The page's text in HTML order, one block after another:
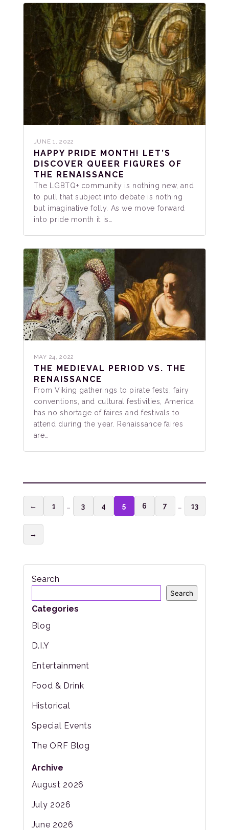
JUNE 1, 2022
HAPPY PRIDE MONTH! LET’S
DISCOVER QUEER FIGURES OF
THE RENAISSANCE
The LGBTQ+ community is nothing new, and
to pull that subject into debate is nothing
but imaginative folly. As we move forward
into pride month it is…
MAY 24, 2022
THE MEDIEVAL PERIOD VS. THE
RENAISSANCE
From Viking gatherings to pirate fests, fairy
conventions, and cultural festivities, America
has no shortage of faires and festivals to
attend during the year. Renaissance faires
are…
← 1 … 3 4 5 6 7 … 13
→
Search
Search
Categories
Blog
D.I.Y
Entertainment
Food & Drink
Historical
Special Events
The ORF Blog
Archive
August 2026
July 2026
June 2026